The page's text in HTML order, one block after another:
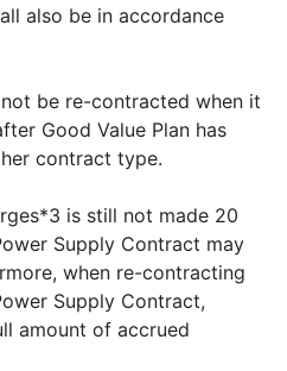
also be in accordance
be re-contracted when it
Good Value Plan has
contract type.
is still not made 20
Supply Contract may
when re-contracting
Supply Contract,
amount of accrued